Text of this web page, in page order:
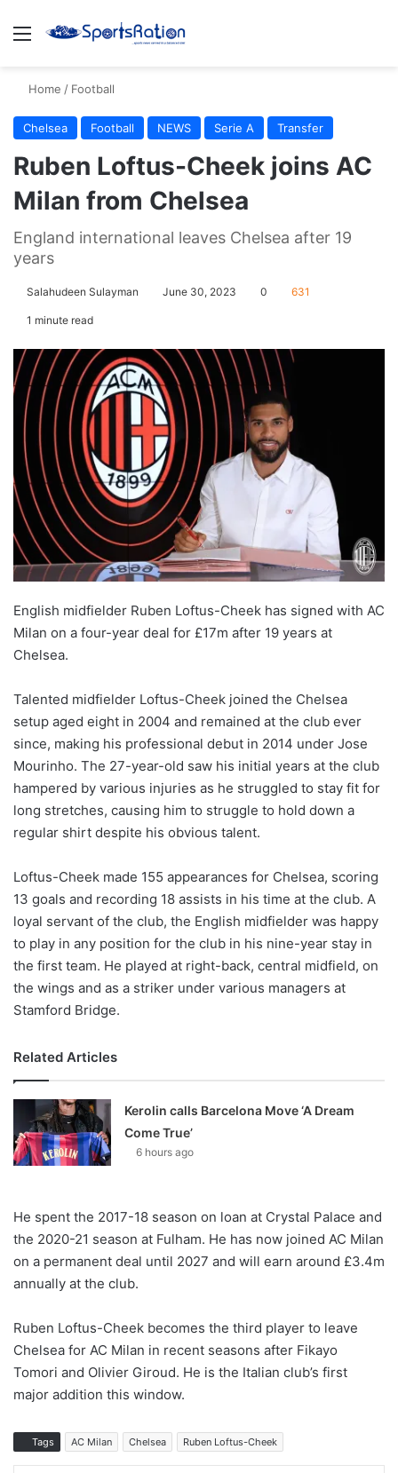
Menu
Home / Football
Chelsea Football NEWS Serie A Transfer
Ruben Loftus-Cheek joins AC
Milan from Chelsea
England international leaves Chelsea after 19
years
Salahudeen Sulayman June 30, 2023 0 631
1 minute read
English midfielder Ruben Loftus-Cheek has signed with AC
Milan on a four-year deal for £17m after 19 years at
Chelsea.
Talented midfielder Loftus-Cheek joined the Chelsea
setup aged eight in 2004 and remained at the club ever
since, making his professional debut in 2014 under Jose
Mourinho. The 27-year-old saw his initial years at the club
hampered by various injuries as he struggled to stay fit for
long stretches, causing him to struggle to hold down a
regular shirt despite his obvious talent.
Loftus-Cheek made 155 appearances for Chelsea, scoring
13 goals and recording 18 assists in his time at the club. A
loyal servant of the club, the English midfielder was happy
to play in any position for the club in his nine-year stay in
the first team. He played at right-back, central midfield, on
the wings and as a striker under various managers at
Stamford Bridge.
Related Articles
Kerolin calls Barcelona Move ‘A Dream
Come True’
6 hours ago
He spent the 2017-18 season on loan at Crystal Palace and
the 2020-21 season at Fulham. He has now joined AC Milan
on a permanent deal until 2027 and will earn around £3.4m
annually at the club.
Ruben Loftus-Cheek becomes the third player to leave
Chelsea for AC Milan in recent seasons after Fikayo
Tomori and Olivier Giroud. He is the Italian club’s first
major addition this window.
Tags AC Milan Chelsea Ruben Loftus-Cheek